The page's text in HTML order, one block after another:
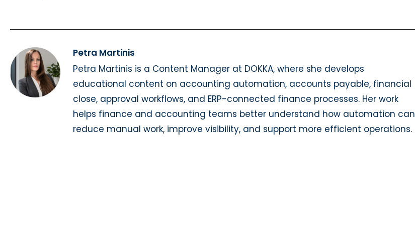
Petra Martinis
Petra Martinis is a Content Manager at DOKKA, where she develops
educational content on accounting automation, accounts payable, financial
close, approval workflows, and ERP-connected finance processes. Her work
helps finance and accounting teams better understand how automation can
reduce manual work, improve visibility, and support more efficient operations.